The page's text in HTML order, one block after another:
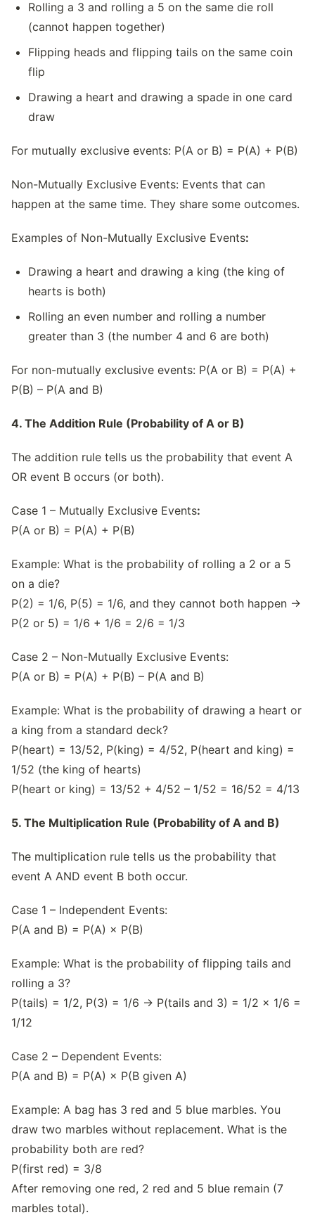
Rolling a 3 and rolling a 5 on the same die roll
(cannot happen together)
Flipping heads and flipping tails on the same coin
flip
Drawing a heart and drawing a spade in one card
draw
For mutually exclusive events: P(A or B) = P(A) + P(B)
Non-Mutually Exclusive Events: Events that can
happen at the same time. They share some outcomes.
Examples of Non-Mutually Exclusive Events:
Drawing a heart and drawing a king (the king of
hearts is both)
Rolling an even number and rolling a number
greater than 3 (the number 4 and 6 are both)
For non-mutually exclusive events: P(A or B) = P(A) +
P(B) – P(A and B)
4. The Addition Rule (Probability of A or B)
The addition rule tells us the probability that event A
OR event B occurs (or both).
Case 1 – Mutually Exclusive Events:
P(A or B) = P(A) + P(B)
Example: What is the probability of rolling a 2 or a 5
on a die?
P(2) = 1/6, P(5) = 1/6, and they cannot both happen →
P(2 or 5) = 1/6 + 1/6 = 2/6 = 1/3
Case 2 – Non-Mutually Exclusive Events:
P(A or B) = P(A) + P(B) – P(A and B)
Example: What is the probability of drawing a heart or
a king from a standard deck?
P(heart) = 13/52, P(king) = 4/52, P(heart and king) =
1/52 (the king of hearts)
P(heart or king) = 13/52 + 4/52 – 1/52 = 16/52 = 4/13
5. The Multiplication Rule (Probability of A and B)
The multiplication rule tells us the probability that
event A AND event B both occur.
Case 1 – Independent Events:
P(A and B) = P(A) × P(B)
Example: What is the probability of flipping tails and
rolling a 3?
P(tails) = 1/2, P(3) = 1/6 → P(tails and 3) = 1/2 × 1/6 =
1/12
Case 2 – Dependent Events:
P(A and B) = P(A) × P(B given A)
Example: A bag has 3 red and 5 blue marbles. You
draw two marbles without replacement. What is the
probability both are red?
P(first red) = 3/8
After removing one red, 2 red and 5 blue remain (7
marbles total).